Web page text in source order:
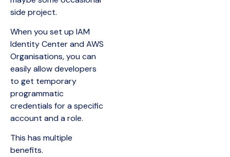
side project.
When you set up IAM
Identity Center and AWS
Organisations, you can
easily allow developers
to get temporary
programmatic
credentials for a specific
account and a role.
This has multiple
benefits.